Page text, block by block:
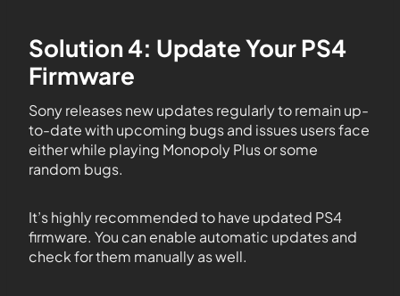
Solution 4: Update Your PS4
Firmware
Sony releases new updates regularly to remain up-
to-date with upcoming bugs and issues users face
either while playing Monopoly Plus or some
random bugs.
It’s highly recommended to have updated PS4
firmware. You can enable automatic updates and
check for them manually as well.